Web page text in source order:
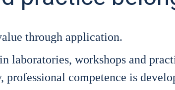
through appli­ca­ti­on.
labo­ra­to­ries, work­shops and
pro­fes­sio­nal com­pe­tence is